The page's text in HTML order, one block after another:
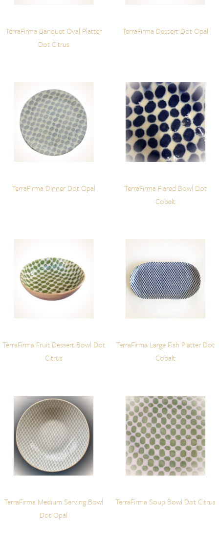
TerraFirma Banquet Oval Platter
Dot Citrus
TerraFirma Dessert Dot Opal
TerraFirma Dinner Dot Opal
TerraFirma Flared Bowl Dot
Cobalt
TerraFirma Fruit Dessert Bowl Dot
Citrus
TerraFirma Large Fish Platter Dot
Cobalt
TerraFirma Medium Serving Bowl
Dot Opal
TerraFirma Soup Bowl Dot Citrus